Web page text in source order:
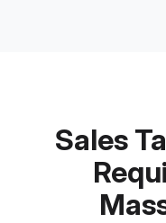
Sales